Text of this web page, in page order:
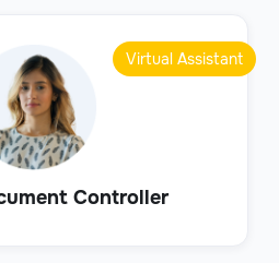
Controller
Virtual Assistant